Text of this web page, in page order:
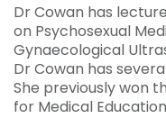
Dr Cowan has
on Psychosexual
Gynaecological
Dr Cowan has
She previously won
for Medical